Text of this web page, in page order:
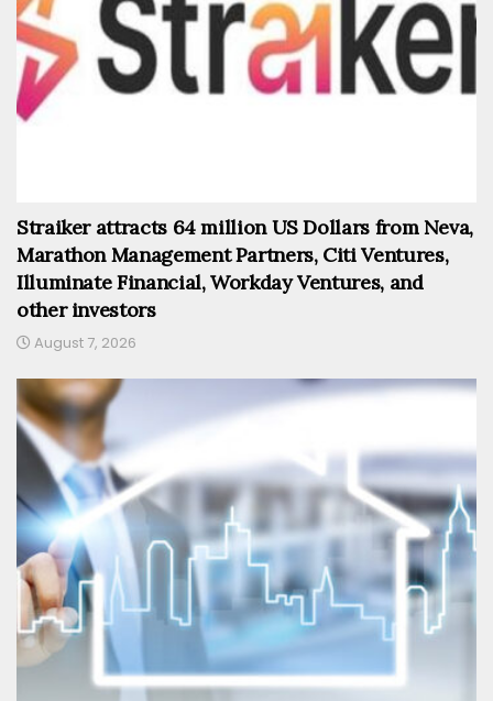
Straiker attracts 64 million US Dollars from Neva,
Marathon Management Partners, Citi Ventures,
Illuminate Financial, Workday Ventures, and
other investors
August 7, 2026